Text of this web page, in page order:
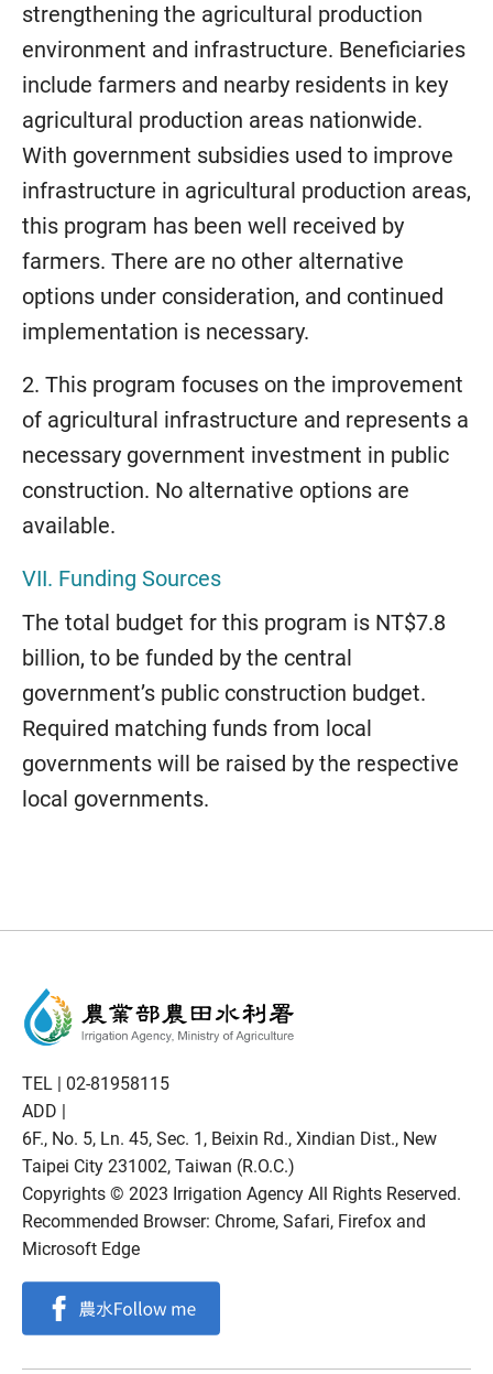
strengthening the agricultural production
environment and infrastructure. Beneficiaries
include farmers and nearby residents in key
agricultural production areas nationwide.
With government subsidies used to improve
infrastructure in agricultural production areas,
this program has been well received by
farmers. There are no other alternative
options under consideration, and continued
implementation is necessary.
2. This program focuses on the improvement
of agricultural infrastructure and represents a
necessary government investment in public
construction. No alternative options are
available.
VII. Funding Sources
The total budget for this program is NT$7.8
billion, to be funded by the central
government’s public construction budget.
Required matching funds from local
governments will be raised by the respective
local governments.
TEL | 02-81958115
ADD |
6F., No. 5, Ln. 45, Sec. 1, Beixin Rd., Xindian Dist., New
Taipei City 231002, Taiwan (R.O.C.)
Copyrights © 2023 Irrigation Agency All Rights Reserved.
Recommended Browser: Chrome, Safari, Firefox and
Microsoft Edge